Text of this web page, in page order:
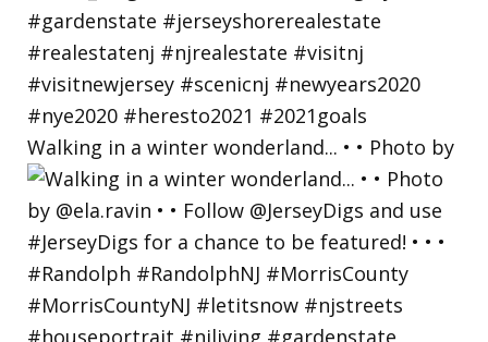
Walking in a winter wonderland... • • Photo by